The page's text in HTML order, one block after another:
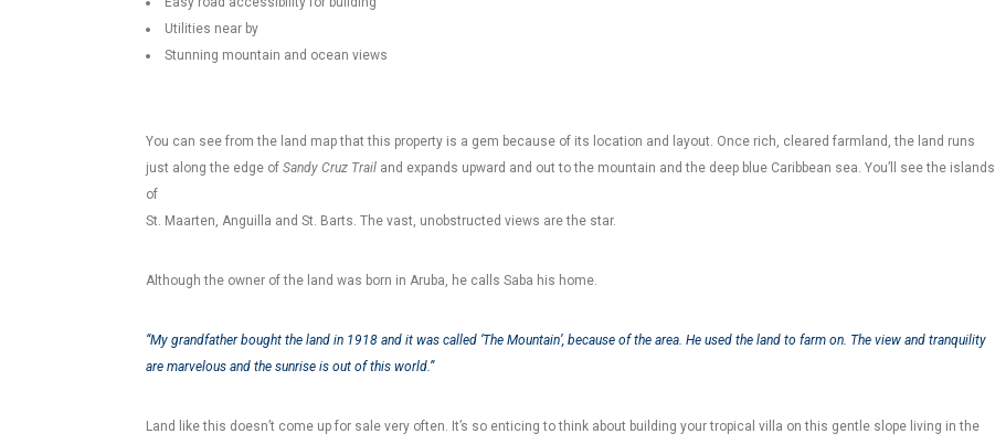
Utilities near by
Stunning mountain and ocean views
You can see from the land map that this property is a gem because of its location and layout. Once rich, cleared farmland, the land runs
just along the edge of Sandy Cruz Trail and expands upward and out to the mountain and the deep blue Caribbean sea. You’ll see the islands
of
St. Maarten, Anguilla and St. Barts. The vast, unobstructed views are the star.
Although the owner of the land was born in Aruba, he calls Saba his home.
“My grandfather bought the land in 1918 and it was called ‘The Mountain’, because of the area. He used the land to farm on. The view and tranquility
are marvelous and the sunrise is out of this world.”
Land like this doesn’t come up for sale very often. It’s so enticing to think about building your tropical villa on this gentle slope living in the